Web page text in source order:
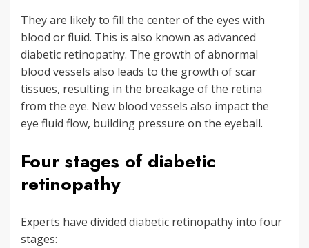
They are likely to fill the center of the eyes with
blood or fluid. This is also known as advanced
diabetic retinopathy. The growth of abnormal
blood vessels also leads to the growth of scar
tissues, resulting in the breakage of the retina
from the eye. New blood vessels also impact the
eye fluid flow, building pressure on the eyeball.
Four stages of diabetic
retinopathy
Experts have divided diabetic retinopathy into four
stages: